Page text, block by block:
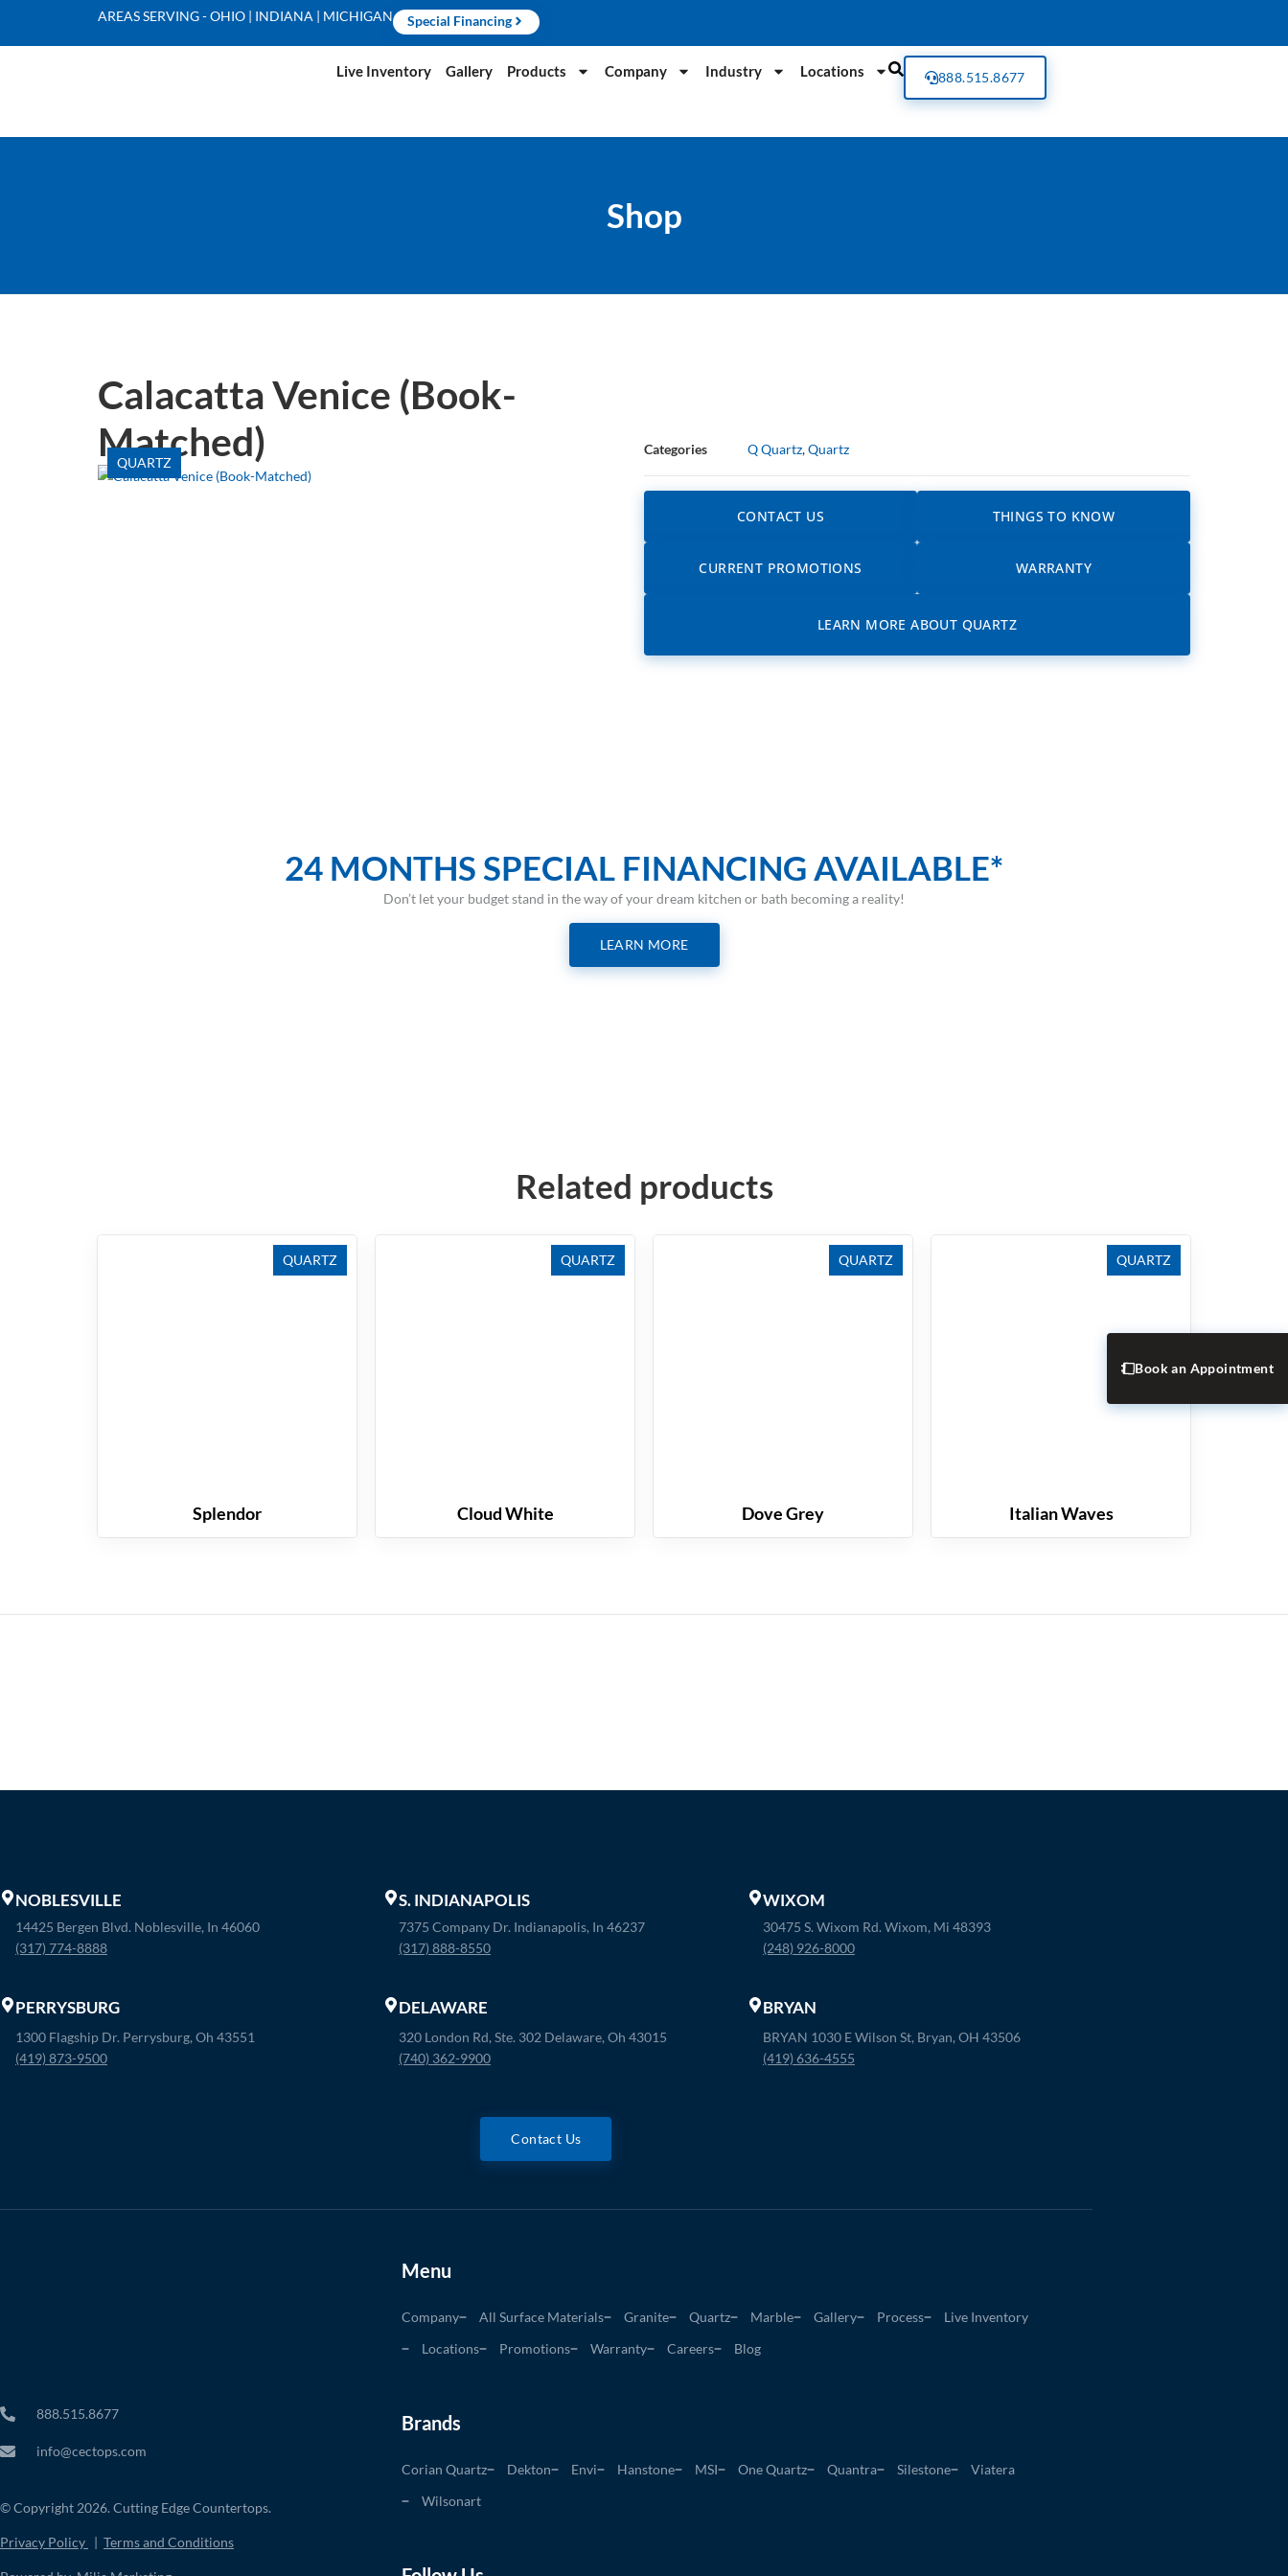
AREAS SERVING - OHIO | INDIANA | MICHIGAN Special Financing
Live Inventory Gallery Products Company Industry Locations 888.515.8677
Shop
Calacatta Venice (Book-
Matched)
QUARTZ
Categories Q Quartz,Quartz
CONTACT US THINGS TO KNOW
CURRENT PROMOTIONS WARRANTY
LEARN MORE ABOUT QUARTZ
24 MONTHS SPECIAL FINANCING AVAILABLE*
Don’t let your budget stand in the way of your dream kitchen or bath becoming a reality!
LEARN MORE
Related products
QUARTZ
Splendor
QUARTZ
Cloud White
QUARTZ
Dove Grey
QUARTZ
Italian Waves
Book an Appointment
NOBLESVILLE
14425 Bergen Blvd. Noblesville, In 46060
(317) 774-8888
PERRYSBURG
1300 Flagship Dr. Perrysburg, Oh 43551
(419) 873-9500
S. INDIANAPOLIS
7375 Company Dr. Indianapolis, In 46237
(317) 888-8550
DELAWARE
320 London Rd, Ste. 302 Delaware, Oh 43015
(740) 362-9900
WIXOM
30475 S. Wixom Rd. Wixom, Mi 48393
(248) 926-8000
BRYAN
BRYAN 1030 E Wilson St, Bryan, OH 43506
(419) 636-4555
Contact Us
888.515.8677
info@cectops.com
© Copyright 2026. Cutting Edge Countertops.
Privacy Policy | Terms and Conditions
Menu
Company All Surface Materials Granite Quartz Marble Gallery Process
Live Inventory
Locations
Promotions Warranty Careers Blog
Brands
Corian Quartz Dekton Envi Hanstone MSI One Quartz Quantra Silestone
Viatera
Wilsonart